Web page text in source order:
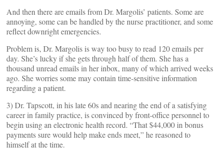
And then there are emails from Dr. Margolis’ patients. Some are
annoying, some can be handled by the nurse practitioner, and some
reflect downright emergencies.
Problem is, Dr. Margolis is way too busy to read 120 emails per
day. She’s lucky if she gets through half of them. She has a
thousand unread emails in her inbox, many of which arrived weeks
ago. She worries some may contain time-sensitive information
regarding a patient.
3) Dr. Tapscott, in his late 60s and nearing the end of a satisfying
career in family practice, is convinced by front-office personnel to
begin using an electronic health record. “That $44,000 in bonus
payments sure would help make ends meet,” he reasoned to
himself at the time.